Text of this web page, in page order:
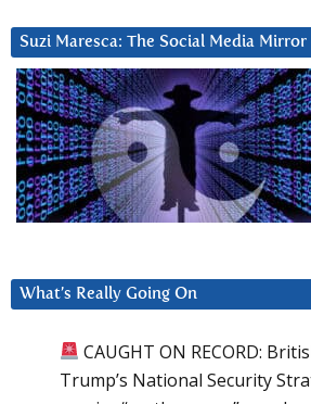
Suzi Maresca: The Social Media
What’s Really Going On
CAUGHT ON RECORD:
Trump’s National Security